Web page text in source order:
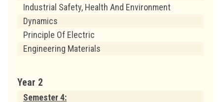
Industrial Safety, Health And Environment
Dynamics
Principle Of Electric
Engineering Materials
Year 2
Semester 4: